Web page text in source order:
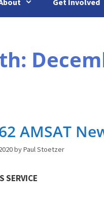
Get Involved
AMSAT
byPaul Stoetzer
SERVICE